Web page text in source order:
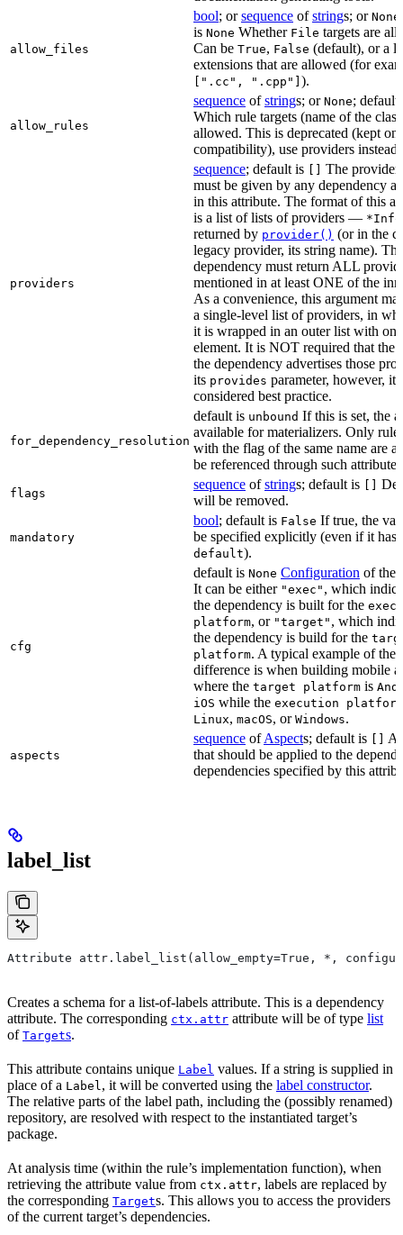
allow_files
bool; orsequence ofstrings; or None
is None Whether File targets are
Can be True, False (default), or a
extensions that are allowed (for
[".cc", ".cpp"] ).
allow_rules
sequence ofstrings; or None;
Which rule targets (name of the
allowed. This is deprecated (kept
compatibility), use providers instead.
providers
sequence; default is
The
must be given by any dependency
in this attribute. The format of this
is a list of lists of providers — *Info
returned by provider() (or in the
legacy provider, its string name). The
dependency must return ALL
mentioned in at least ONE of the
As a convenience, this argument
a single-level list of providers, in
it is wrapped in an outer list with one
element. It is NOT required that the
the dependency advertises those
its provides parameter, however, it
considered best practice.
for_dependency_resolution
default is unbound If this is set, the
available for materializers. Only
with the flag of the same name are
be referenced through such
flags
sequence ofstrings; default is
will be removed.
mandatory
bool; default is False If true, the
be specified explicitly (even if it has
default).
cfg
default is None Configuration of the
It can be either "exec" , which
the dependency is built for the
platform, or "target" , which
the dependency is build for the
platform. A typical example of the
difference is when building mobile
where the target platform is
iOS while the execution platform
Linux, macOS, or Windows.
aspects
sequence ofAspects; default is
that should be applied to the
dependencies specified by this
label_list
Attribute attr.label_list(allow_empty=True, *,
Creates a schema for a list-of-labels attribute. This is a dependency
attribute. The corresponding ctx.attr attribute will be of type list
of Targets.
This attribute contains unique Label values. If a string is supplied in
place of a Label , it will be converted using the label constructor.
The relative parts of the label path, including the (possibly renamed)
repository, are resolved with respect to the instantiated target’s
package.
At analysis time (within the rule’s implementation function), when
retrieving the attribute value from ctx.attr, labels are replaced by
the corresponding Targets. This allows you to access the providers
of the current target’s dependencies.